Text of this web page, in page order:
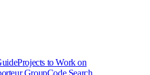
Projects to Work on
GroupCode Search